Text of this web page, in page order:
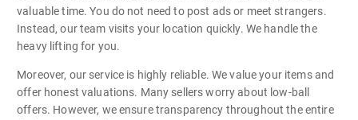
valuable time. You do not need to post ads or meet strangers.
Instead, our team visits your location quickly. We handle the
heavy lifting for you.
Moreover, our service is highly reliable. We value your items and
offer honest valuations. Many sellers worry about low-ball
offers. However, we ensure transparency throughout the entire